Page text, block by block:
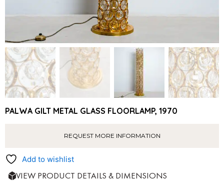
PALWA GILT METAL GLASS FLOORLAMP, 1970
REQUEST MORE INFORMATION
Add to wishlist
VIEW PRODUCT DETAILS & DIMENSIONS